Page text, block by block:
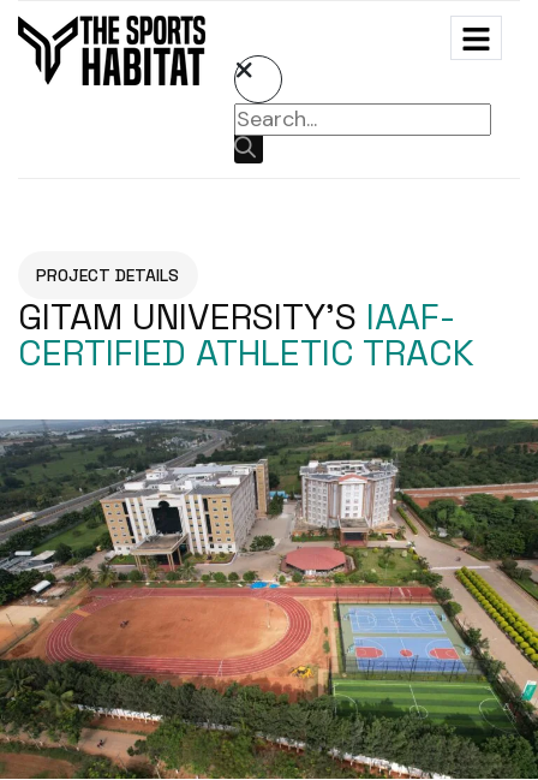
PROJECT DETAILS
GITAM UNIVERSITY’S IAAF-
CERTIFIED ATHLETIC TRACK